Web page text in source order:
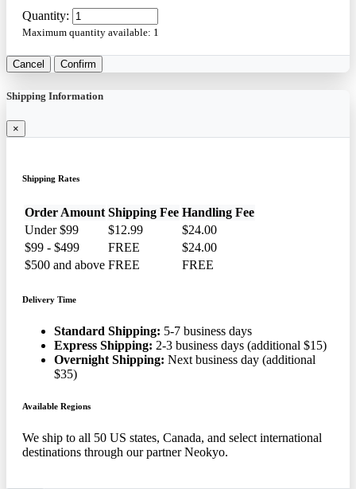
Quantity:
Maximum quantity available: 1
Cancel Confirm
Shipping Information
×
Shipping Rates
Order Amount Shipping Fee Handling Fee
Under $99
$12.99
$24.00
$99 - $499
FREE
$24.00
$500 and above FREE FREE
Delivery Time
Standard Shipping: 5-7 business days
Express Shipping: 2-3 business days (additional $15)
Overnight Shipping: Next business day (additional
$35)
Available Regions
We ship to all 50 US states, Canada, and select international
destinations through our partner Neokyo.